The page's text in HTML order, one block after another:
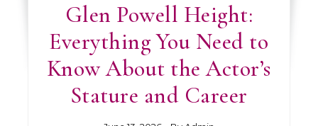
Glen Powell Height:
Everything You Need to
Know About the Actor’s
Stature and Career